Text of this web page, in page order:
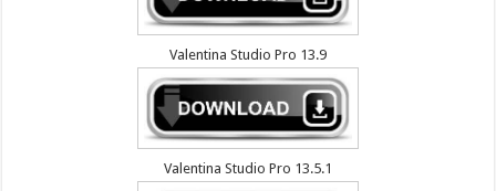
Valentina Studio Pro 13.9
Valentina Studio Pro 13.5.1